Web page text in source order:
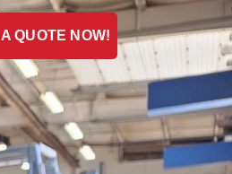
QUOTE NOW!